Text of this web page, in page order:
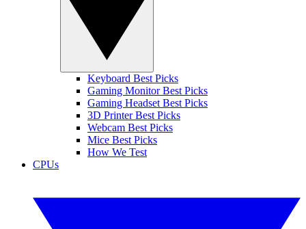
Keyboard Best Picks
Gaming Monitor Best Picks
Gaming Headset Best Picks
3D Printer Best Picks
Webcam Best Picks
Mice Best Picks
How We Test
CPUs